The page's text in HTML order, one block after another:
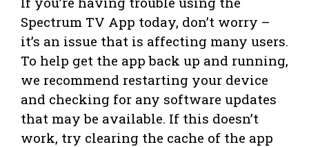
Spectrum TV App today, don’t worry –
it’s an issue that is affecting many users.
To help get the app back up and running,
we recommend restarting your device
and checking for any software updates
that may be available. If this doesn’t
work, try clearing the cache of the app